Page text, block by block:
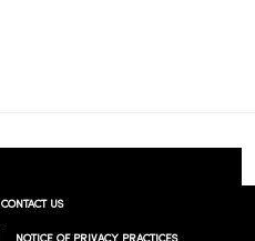
CONTACT US